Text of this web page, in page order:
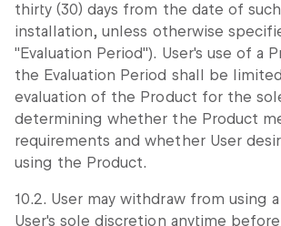
thirty (30) days from the date of
installation, unless otherwise
"Evaluation Period"). User's use of a
the Evaluation Period shall be
evaluation of the Product for the
determining whether the Product
requirements and whether User
using the Product.
10.2. User may withdraw from using
User's sole discretion anytime